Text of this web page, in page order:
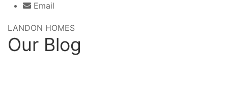
Email
LANDON HOMES
Our Blog